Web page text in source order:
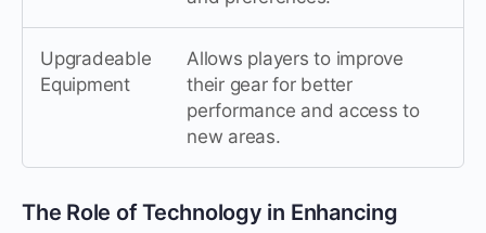
Upgradeable
Equipment
Allows players to improve
their gear for better
performance and access to
new areas.
The Role of Technology in Enhancing